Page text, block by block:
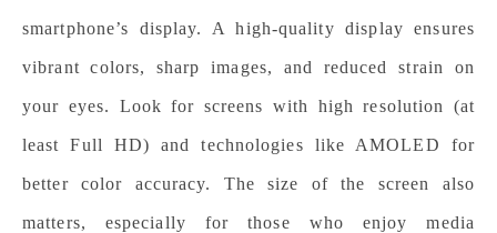
smartphone’s display. A high-quality display ensures
vibrant colors, sharp images, and reduced strain on
your eyes. Look for screens with high resolution (at
least Full HD) and technologies like AMOLED for
better color accuracy. The size of the screen also
matters, especially for those who enjoy media